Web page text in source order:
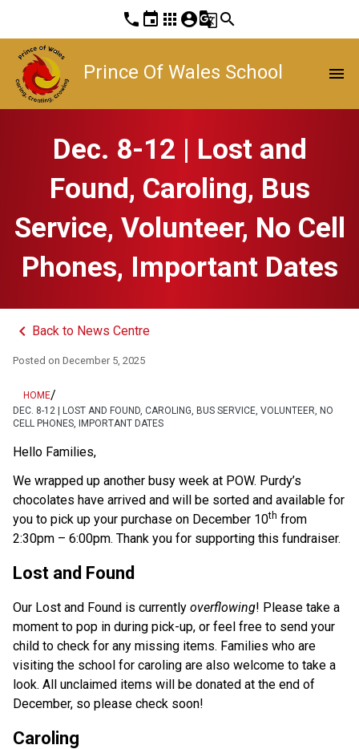
phone event apps account_circleg_translatesearch
Prince Of Wales School menu
Dec. 8-12 | Lost and
Found, Caroling, Bus
Service, Volunteer, No Cell
Phones, Important Dates
keyboard_arrow_left Back to News Centre
Posted on December 5, 2025
HOME/
DEC. 8-12 | LOST AND FOUND, CAROLING, BUS SERVICE, VOLUNTEER, NO
CELL PHONES, IMPORTANT DATES
Hello Families,
We wrapped up another busy week at POW. Purdy’s
chocolates have arrived and will be sorted and available for
you to pick up your purchase on December 10th from
2:30pm – 6:00pm. Thank you for supporting this fundraiser.
Lost and Found
Our Lost and Found is currently overflowing! Please take a
moment to pop in during pick-up, or feel free to send your
child to check for any missing items. Families who are
visiting the school for caroling are also welcome to take a
look. All unclaimed items will be donated at the end of
December, so please check soon!
Caroling